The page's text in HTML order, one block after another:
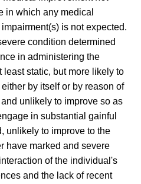
in which any medical
is not expected.
condition determined
in administering the
static, but more likely to
by itself or by reason of
unlikely to improve so as
in substantial gainful
unlikely to improve to the
have marked and severe
of the individual's
and the lack of recent